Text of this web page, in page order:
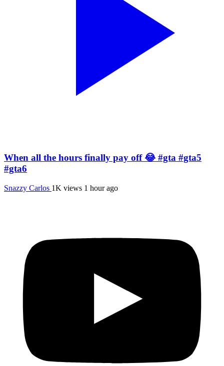
When all the hours finally pay off 😂 #gta #gta5
#gta6
Snazzy Carlos 1K views 1 hour ago